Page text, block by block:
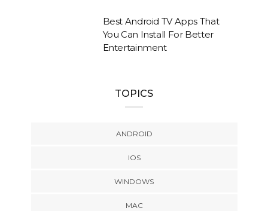
Best Android TV Apps That
You Can Install For Better
Entertainment
TOPICS
ANDROID
IOS
WINDOWS
MAC